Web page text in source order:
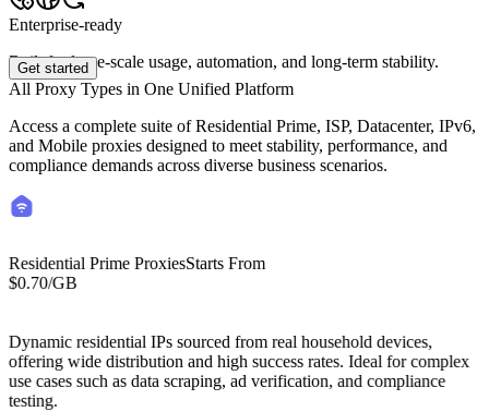
Enterprise-ready
Built for large-scale usage, automation, and long-term stability.
Get started
All Proxy Types in One Unified Platform
Access a complete suite of Residential Prime, ISP, Datacenter, IPv6,
and Mobile proxies designed to meet stability, performance, and
compliance demands across diverse business scenarios.
Residential Prime ProxiesStarts From
$0.70/GB
Dynamic residential IPs sourced from real household devices,
offering wide distribution and high success rates. Ideal for complex
use cases such as data scraping, ad verification, and compliance
testing.